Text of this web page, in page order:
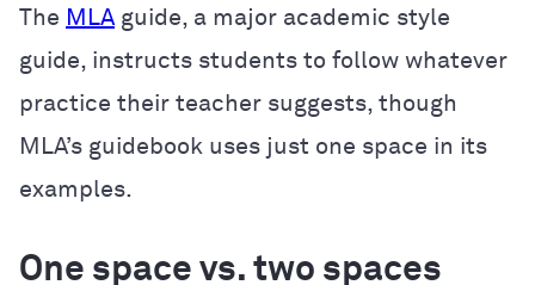
The MLA guide, a major academic style
guide, instructs students to follow whatever
practice their teacher suggests, though
MLA’s guidebook uses just one space in its
examples.
One space vs. two spaces